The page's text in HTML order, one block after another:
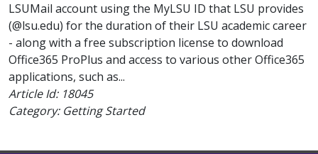
LSUMail account using the MyLSU ID that LSU provides
(@lsu.edu) for the duration of their LSU academic career
- along with a free subscription license to download
Office365 ProPlus and access to various other Office365
applications, such as...
Article Id: 18045
Category: Getting Started